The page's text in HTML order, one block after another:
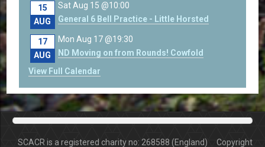
15
AUG
Sat Aug 15 @10:00
General 6 Bell Practice - Little Horsted
17
AUG
Mon Aug 17 @19:30
ND Moving on from Rounds! Cowfold
View Full Calendar
SCACR is a registered charity no: 268588 (England) Copyright